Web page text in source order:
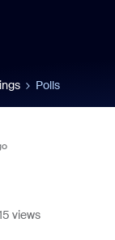
Polls
views